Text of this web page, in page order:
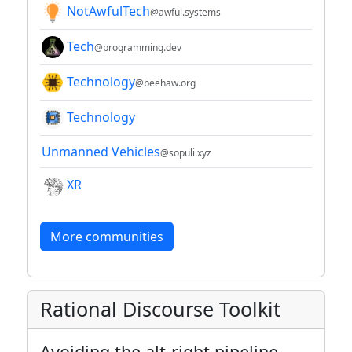
NotAwfulTech@awful.systems
Tech@programming.dev
Technology@beehaw.org
Technology
Unmanned Vehicles@sopuli.xyz
XR
More communities
Rational Discourse Toolkit